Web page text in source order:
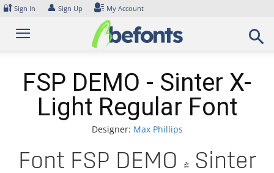
Skip
content
🔐 Sign In 👤 Sign Up My Account
FSP DEMO - Sinter X-
Light Regular Font
Designer: Max Phillips
Font FSP DEMO - Sinter